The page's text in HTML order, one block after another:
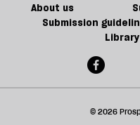
About us
Submission
© 2026